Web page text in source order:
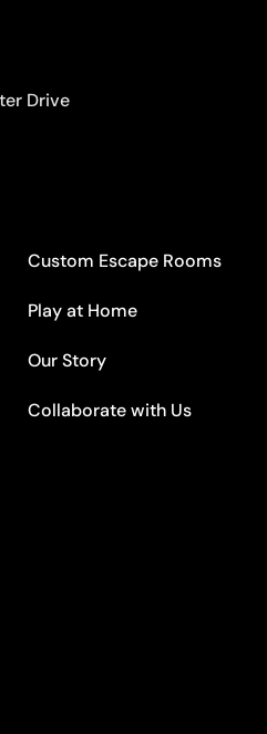
Drive
Custom Escape Rooms
Play at Home
Our Story
Collaborate with Us